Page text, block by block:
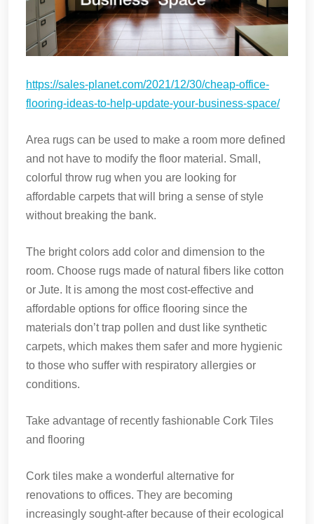
https://sales-planet.com/2021/12/30/cheap-office-
flooring-ideas-to-help-update-your-business-space/
Area rugs can be used to make a room more defined
and not have to modify the floor material. Small,
colorful throw rug when you are looking for
affordable carpets that will bring a sense of style
without breaking the bank.
The bright colors add color and dimension to the
room. Choose rugs made of natural fibers like cotton
or Jute. It is among the most cost-effective and
affordable options for office flooring since the
materials don’t trap pollen and dust like synthetic
carpets, which makes them safer and more hygienic
to those who suffer with respiratory allergies or
conditions.
Take advantage of recently fashionable Cork Tiles
and flooring
Cork tiles make a wonderful alternative for
renovations to offices. They are becoming
increasingly sought-after because of their ecological